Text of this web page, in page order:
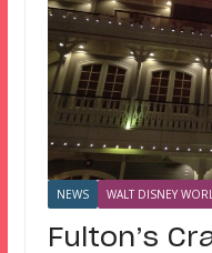
NEWS WALT DISNEY
Fulton’s